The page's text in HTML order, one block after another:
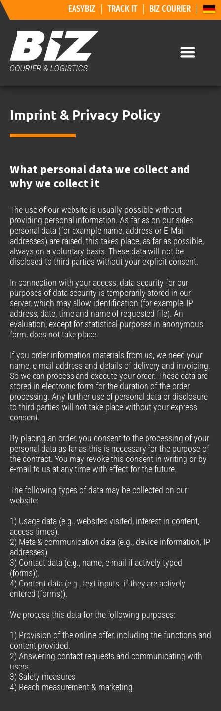
EASYBIZ TRACK IT BIZ COURIER
Imprint & Privacy Policy
What personal data we collect and
why we collect it
The use of our website is usually possible without
providing personal information. As far as on our sides
personal data (for example name, address or E-Mail
addresses) are raised, this takes place, as far as possible,
always on a voluntary basis. These data will not be
disclosed to third parties without your explicit consent.
In connection with your access, data security for our
purposes of data security is temporarily stored in our
server, which may allow identification (for example, IP
address, date, time and name of requested file). An
evaluation, except for statistical purposes in anonymous
form, does not take place.
If you order information materials from us, we need your
name, e-mail address and details of delivery and invoicing.
So we can process and execute your order. These data are
stored in electronic form for the duration of the order
processing. Any further use of personal data or disclosure
to third parties will not take place without your express
consent.
By placing an order, you consent to the processing of your
personal data as far as this is necessary for the purpose of
the contract. You may revoke this consent in writing or by
e-mail to us at any time with effect for the future.
The following types of data may be collected on our
website:
1) Usage data (e.g., websites visited, interest in content,
access times).
2) Meta & communication data (e.g., device information, IP
addresses)
3) Contact data (e.g., name, e-mail if actively typed
(forms)).
4) Content data (e.g., text inputs -if they are actively
entered (forms)).
We process this data for the following purposes:
1) Provision of the online offer, including the functions and
content provided.
2) Answering contact requests and communicating with
users.
3) Safety measures
4) Reach measurement & marketing